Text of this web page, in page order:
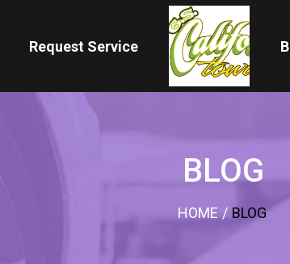
Request Service
BLOG
HOME / BLOG